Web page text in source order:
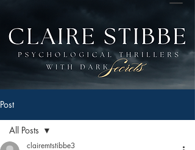
Post
All Posts
clairemtstibbe3